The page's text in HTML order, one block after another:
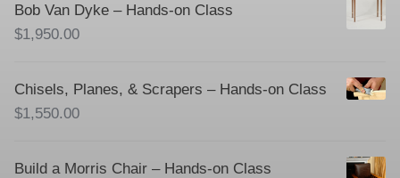
Bob Van Dyke – Hands-on Class
$1,950.00
Chisels, Planes, & Scrapers – Hands-on Class
$1,550.00
Build a Morris Chair – Hands-on Class